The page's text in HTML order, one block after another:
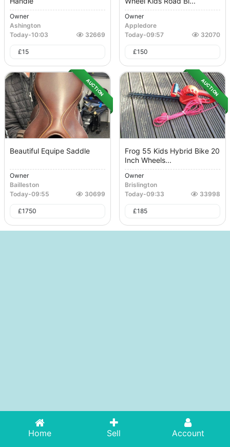
Owner
Ashington
Today-10:03 32669
£15
Owner
Appledore
Today-09:57 32070
£150
AUCTION
Beautiful Equipe Saddle
Owner
Bailleston
Today-09:55 30699
£1750
AUCTION
Frog 55 Kids Hybrid Bike 20
Inch Wheels...
Owner
Brislington
Today-09:33 33998
£185
Home Sell Account